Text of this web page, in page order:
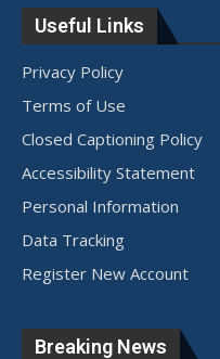
Useful Links
Privacy Policy
Terms of Use
Closed Captioning Policy
Accessibility Statement
Personal Information
Data Tracking
Register New Account
Breaking News